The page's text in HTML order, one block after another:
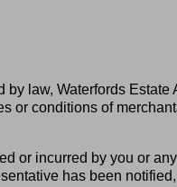
law, Waterfords
conditions of
or incurred by you or
has been